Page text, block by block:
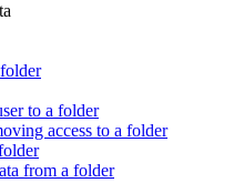
to a folder
access to a folder
from a folder